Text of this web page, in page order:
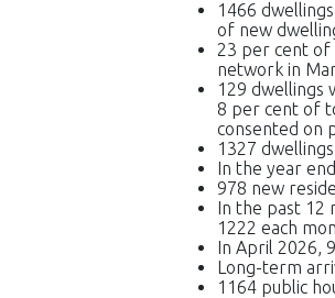
1466
of new
23 per cent of
network in
129 dwellings
8 per cent of
consented on
1327
In the year
978 new
In the past 12
1222 each
In April 2026,
Long-term
1164 public